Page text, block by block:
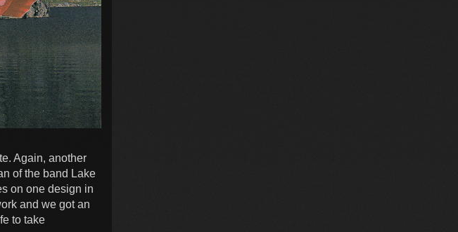
Again, another
of the band Lake
on one design in
and we got an
to take